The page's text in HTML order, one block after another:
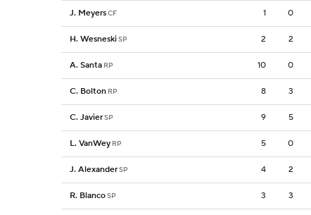
J. MeyersCF 1 0
H. WesneskiSP 2 2
A. Santa RP 10 0
C. Bolton RP 8 3
C. JavierSP 9 5
L. VanWey RP 5 0
J. AlexanderSP 4 2
R. BlancoSP 3 3